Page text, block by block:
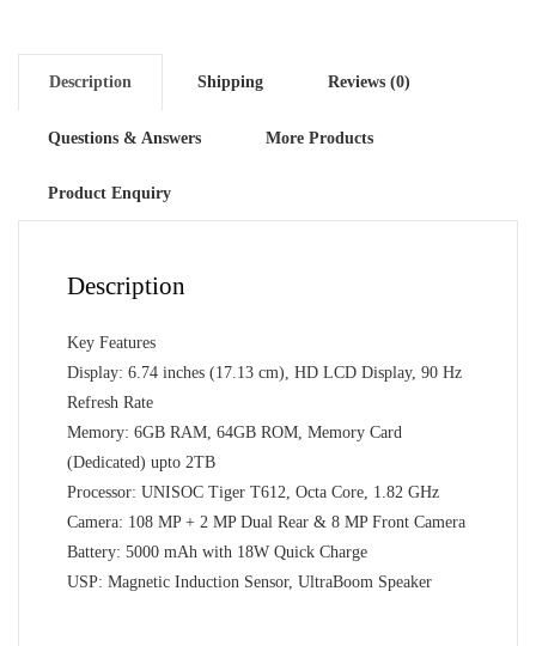
Description Shipping Reviews (0)
Questions & Answers More Products
Product Enquiry
Description
Key Features
Display: 6.74 inches (17.13 cm), HD LCD Display, 90 Hz
Refresh Rate
Memory: 6GB RAM, 64GB ROM, Memory Card
(Dedicated) upto 2TB
Processor: UNISOC Tiger T612, Octa Core, 1.82 GHz
Camera: 108 MP + 2 MP Dual Rear & 8 MP Front Camera
Battery: 5000 mAh with 18W Quick Charge
USP: Magnetic Induction Sensor, UltraBoom Speaker